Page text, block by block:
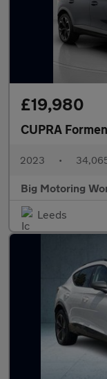
£19,980
CUPRA
2023 •
Big Motoring
Leeds